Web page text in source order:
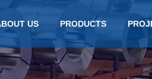
US PRODUCTS